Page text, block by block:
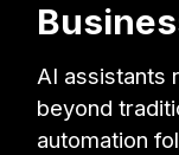
AI assistants
beyond
automation